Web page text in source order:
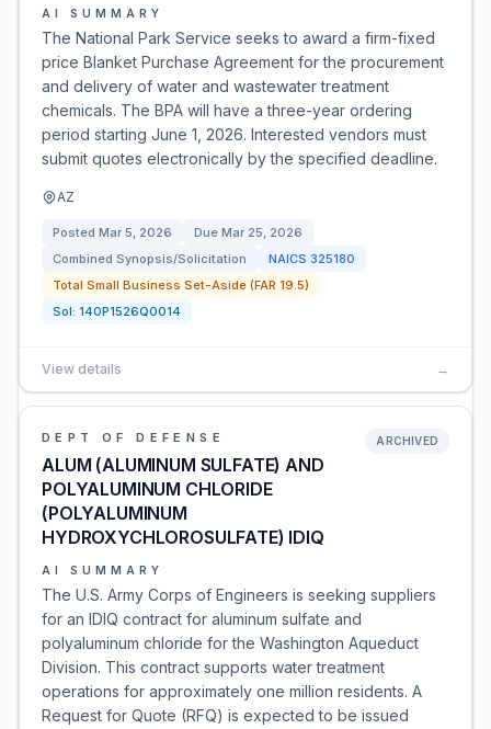
AI SUMMARY
The National Park Service seeks to award a firm-fixed
price Blanket Purchase Agreement for the procurement
and delivery of water and wastewater treatment
chemicals. The BPA will have a three-year ordering
period starting June 1, 2026. Interested vendors must
submit quotes electronically by the specified deadline.
AZ
Posted Mar 5, 2026 Due Mar 25, 2026
Combined Synopsis/Solicitation
NAICS 325180
Total Small Business Set-Aside (FAR 19.5)
Sol: 140P1526Q0014
View details →
DEPT OF DEFENSE
ALUM (ALUMINUM SULFATE) AND
POLYALUMINUM CHLORIDE
(POLYALUMINUM
HYDROXYCHLOROSULFATE) IDIQ
ARCHIVED
AI SUMMARY
The U.S. Army Corps of Engineers is seeking suppliers
for an IDIQ contract for aluminum sulfate and
polyaluminum chloride for the Washington Aqueduct
Division. This contract supports water treatment
operations for approximately one million residents. A
Request for Quote (RFQ) is expected to be issued